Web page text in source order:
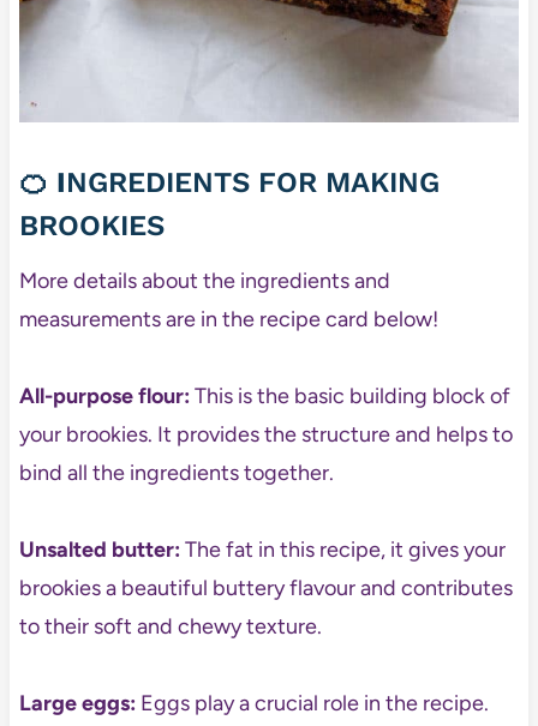
🍊 INGREDIENTS FOR MAKING
BROOKIES
More details about the ingredients and
measurements are in the recipe card below!
All-purpose flour:This is the basic building block of
your brookies. It provides the structure and helps to
bind all the ingredients together.
Unsalted butter:The fat in this recipe, it gives your
brookies a beautiful buttery flavour and contributes
to their soft and chewy texture.
Large eggs:Eggs play a crucial role in the recipe.